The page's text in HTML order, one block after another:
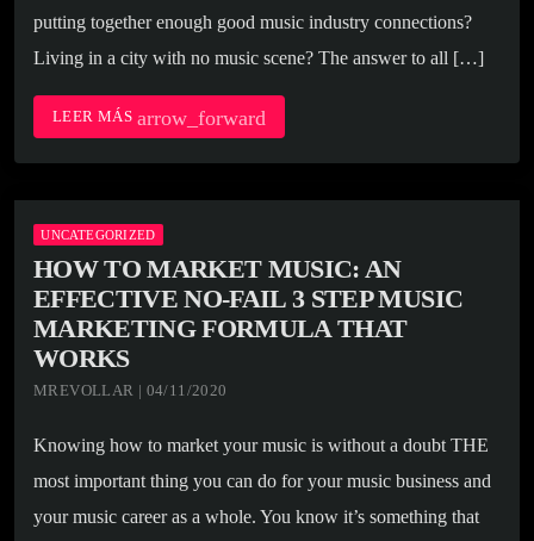
putting together enough good music industry connections?
Living in a city with no music scene? The answer to all […]
LEER MÁS arrow_forward
UNCATEGORIZED
HOW TO MARKET MUSIC: AN
EFFECTIVE NO-FAIL 3 STEP MUSIC
MARKETING FORMULA THAT
WORKS
MREVOLLAR | 04/11/2020
Knowing how to market your music is without a doubt THE
most important thing you can do for your music business and
your music career as a whole. You know it’s something that